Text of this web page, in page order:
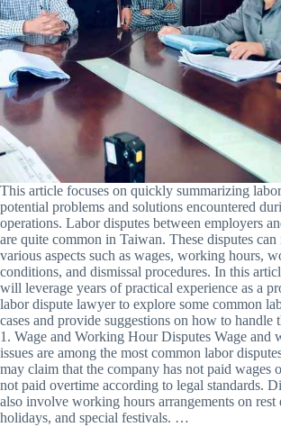
This article focuses on quickly summarizing
potential problems and solutions encountered
operations. Labor disputes between employers
are quite common in Taiwan. These disputes
various aspects such as wages, working hours,
conditions, and dismissal procedures. In this
will leverage years of practical experience as a
labor dispute lawyer to explore some common
cases and provide suggestions on how to handle
1. Wage and Working Hour Disputes Wage and
issues are among the most common labor
may claim that the company has not paid wages
not paid overtime according to legal standards.
also involve working hours arrangements on rest
holidays, and special festivals. …